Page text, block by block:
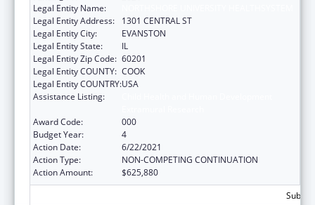
Legal Entity Name:
Legal Entity Address:
1301 CENTRAL ST
Legal Entity City:
EVANSTON
Legal Entity State:
IL
Legal Entity Zip Code: 60201
Legal Entity COUNTY: COOK
Legal Entity COUNTRY:USA
Assistance Listing:
Award Code:
000
Budget Year:
4
Action Date:
6/22/2021
Action Type:
NON-COMPETING CONTINUATION
Action Amount:
$625,880